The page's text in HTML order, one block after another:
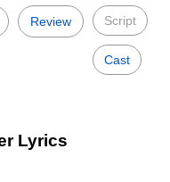
Review Script
Cast
Lyrics